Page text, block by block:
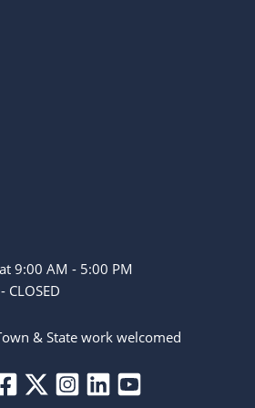
9:00 AM - 5:00 PM
CLOSED
& State work welcomed